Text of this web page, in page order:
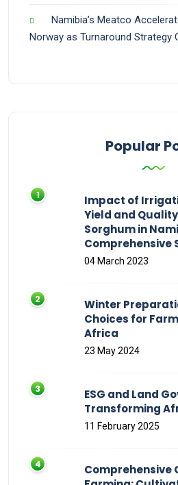
Namibia’s Meatco
Norway as Turnaround Strategy
Popular
Impact of
Yield and
Sorghum in
Comprehensive
04 March 2023
Winter
Choices for
Africa
23 May 2024
ESG and Land
Transforming
11 February 2025
Comprehensive